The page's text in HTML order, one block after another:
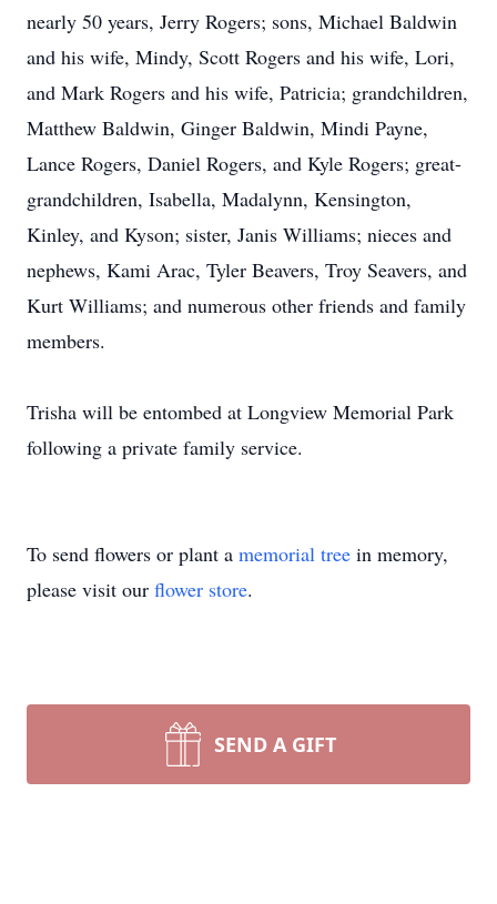
nearly 50 years, Jerry Rogers; sons, Michael Baldwin
and his wife, Mindy, Scott Rogers and his wife, Lori,
and Mark Rogers and his wife, Patricia; grandchildren,
Matthew Baldwin, Ginger Baldwin, Mindi Payne,
Lance Rogers, Daniel Rogers, and Kyle Rogers; great-
grandchildren, Isabella, Madalynn, Kensington,
Kinley, and Kyson; sister, Janis Williams; nieces and
nephews, Kami Arac, Tyler Beavers, Troy Seavers, and
Kurt Williams; and numerous other friends and family
members.
Trisha will be entombed at Longview Memorial Park
following a private family service.
To send flowers or plant a memorial tree in memory,
please visit our flower store.
SEND A GIFT